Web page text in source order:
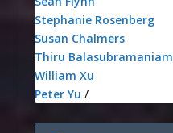
Stephanie Rosenberg
Susan Chalmers
Thiru Balasubramaniam
William Xu
Peter Yu /